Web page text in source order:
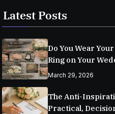
Latest Posts
Do You Wear
Ring on Your
March 29, 2026
The Anti-
Practical,